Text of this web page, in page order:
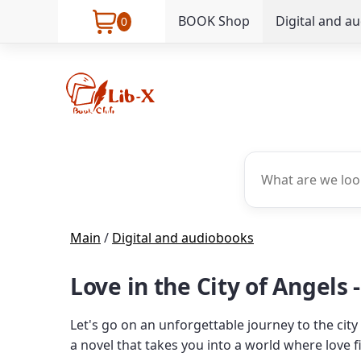
0 BOOK Shop Digital and
Main / Digital and audiobooks
Love in the City of Angels
Let's go on an unforgettable journey to the
a novel that takes you into a world where love